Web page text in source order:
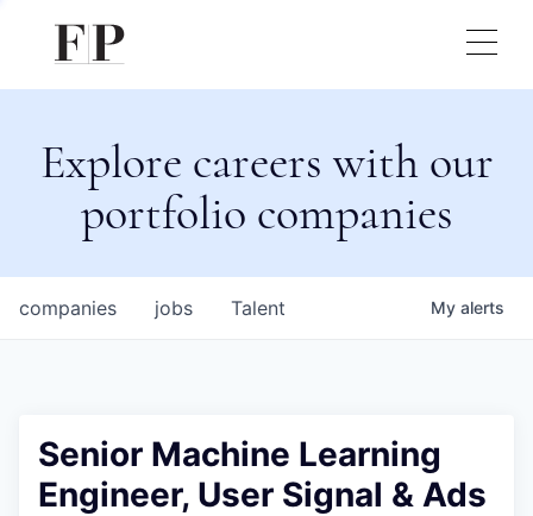
Explore careers with our
portfolio companies
jobs
companies Talent My alerts
Senior Machine Learning
Engineer, User Signal & Ads